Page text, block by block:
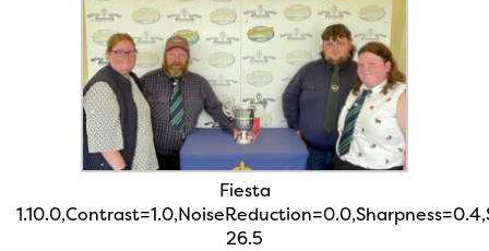
Fiesta
26.5